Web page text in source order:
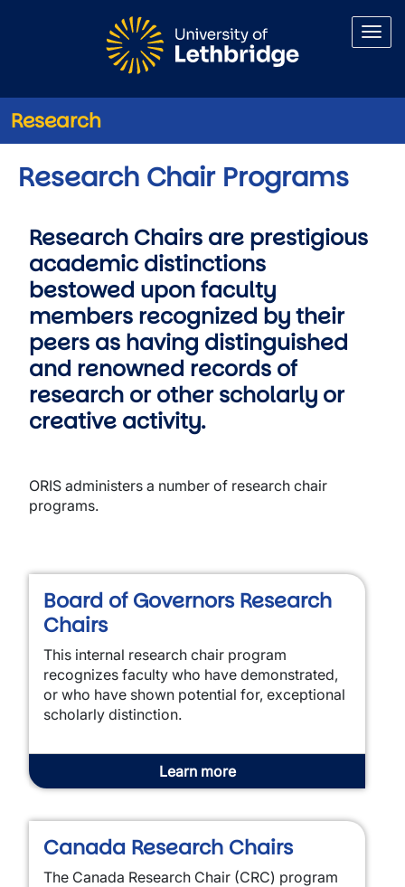
Research
Research Chair Programs
Research Chairs are prestigious
academic distinctions
bestowed upon faculty
members recognized by their
peers as having distinguished
and renowned records of
research or other scholarly or
creative activity.
ORIS administers a number of research chair
programs.
Board of Governors Research
Chairs
This internal research chair program
recognizes faculty who have demonstrated,
or who have shown potential for, exceptional
scholarly distinction.
Learn more
Canada Research Chairs
The Canada Research Chair (CRC) program